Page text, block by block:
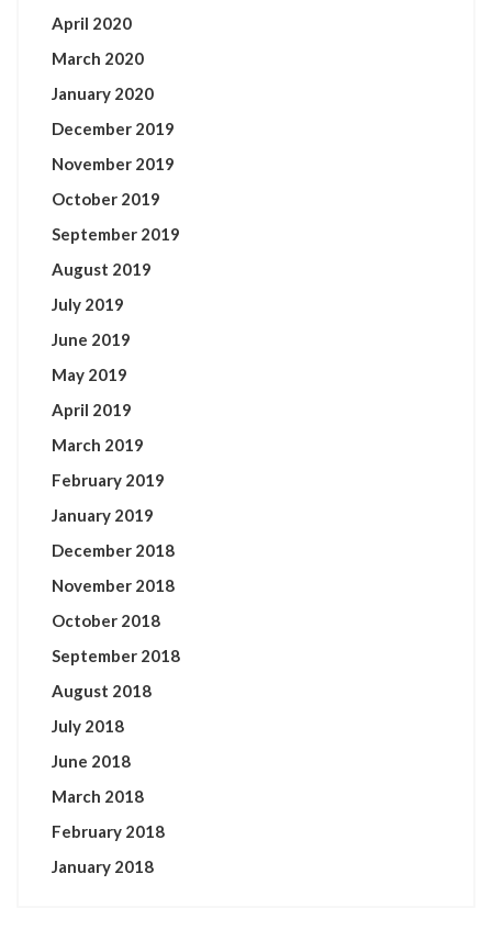
April 2020
March 2020
January 2020
December 2019
November 2019
October 2019
September 2019
August 2019
July 2019
June 2019
May 2019
April 2019
March 2019
February 2019
January 2019
December 2018
November 2018
October 2018
September 2018
August 2018
July 2018
June 2018
March 2018
February 2018
January 2018